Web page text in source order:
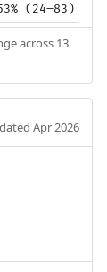
(24–83)
across 13
Apr 2026